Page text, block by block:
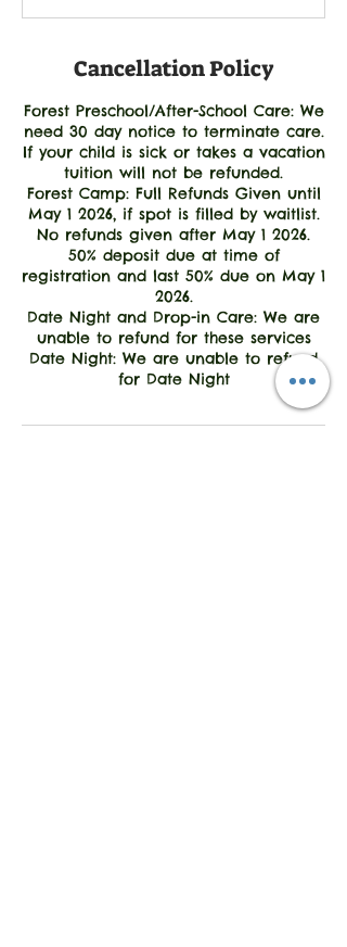
Cancellation Policy
Forest Preschool/After-School Care: We
need 30 day notice to terminate care.
If your child is sick or takes a vacation
tuition will not be refunded.
Forest Camp: Full Refunds Given until
May 1 2026, if spot is filled by waitlist.
No refunds given after May 1 2026.
50% deposit due at time of
registration and last 50% due on May 1
2026.
Date Night and Drop-in Care: We are
unable to refund for these services
Date Night: We are unable to refund
for Date Night